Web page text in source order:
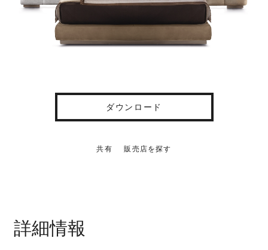
ダウンロード
共有 販売店を探す
詳細情報